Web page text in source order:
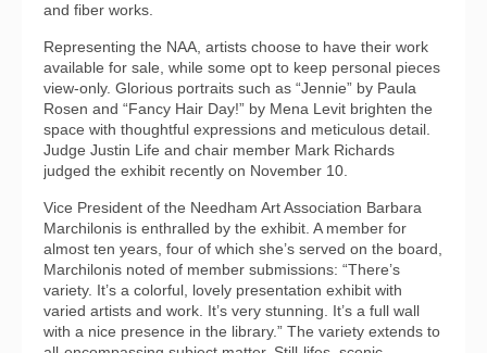
and fiber works.
Representing the NAA, artists choose to have their work
available for sale, while some opt to keep personal pieces
view-only. Glorious portraits such as “Jennie” by Paula
Rosen and “Fancy Hair Day!” by Mena Levit brighten the
space with thoughtful expressions and meticulous detail.
Judge Justin Life and chair member Mark Richards
judged the exhibit recently on November 10.
Vice President of the Needham Art Association Barbara
Marchilonis is enthralled by the exhibit. A member for
almost ten years, four of which she’s served on the board,
Marchilonis noted of member submissions: “There’s
variety. It’s a colorful, lovely presentation exhibit with
varied artists and work. It’s very stunning. It’s a full wall
with a nice presence in the library.” The variety extends to